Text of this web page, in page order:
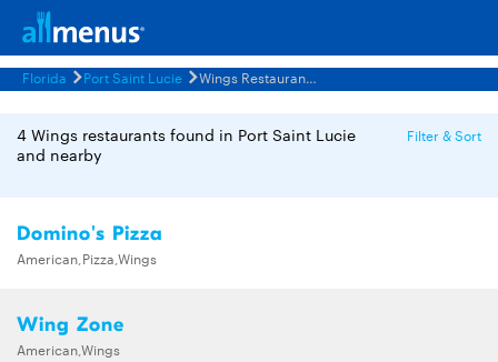
Florida Port Saint Lucie Wings Restaurants Menus
4 Wings restaurants found in Port Saint Lucie
and nearby
Filter & Sort
Domino's Pizza
American,Pizza,Wings
Wing Zone
American,Wings